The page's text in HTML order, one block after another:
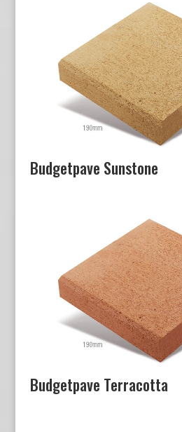
Budgetpave Sunstone
Budgetpave Terracotta